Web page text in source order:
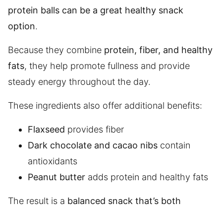
protein balls can be a great healthy snack
option.
Because they combine protein, fiber, and healthy
fats, they help promote fullness and provide
steady energy throughout the day.
These ingredients also offer additional benefits:
Flaxseed provides fiber
Dark chocolate and cacao nibs contain
antioxidants
Peanut butter adds protein and healthy fats
The result is a balanced snack that’s both